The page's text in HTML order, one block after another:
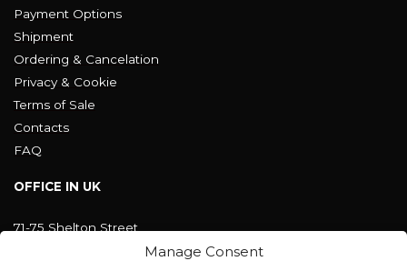
Manage Consent
Payment Options
Shipment
Ordering & Cancelation
Privacy & Cookie
Terms of Sale
Contacts
FAQ
OFFICE IN UK
71-75 Shelton Street
Covent Garden, London